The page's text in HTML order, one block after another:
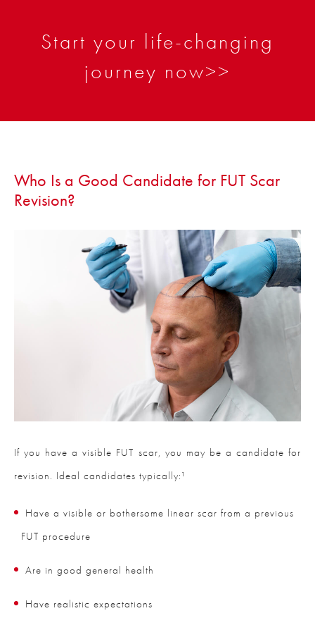
Start your life-changing
journey now>>
Who Is a Good Candidate for FUT Scar
Revision?
If you have a visible FUT scar, you may be a candidate for
revision. Ideal candidates typically:¹
Have a visible or bothersome linear scar from a previous
FUT procedure
Are in good general health
Have realistic expectations